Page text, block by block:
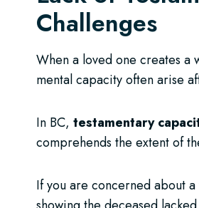
Challenges
When a loved one creates
mental capacity often arise
In BC, testamentary
comprehends the extent of
If you are concerned about a